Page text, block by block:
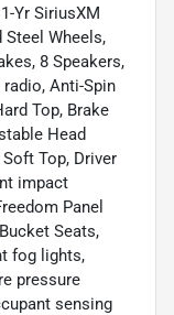
Yr SiriusXM
Steel Wheels,
8 Speakers,
Anti-Spin
Top, Brake
Head
Top, Driver
impact
Panel
Seats,
fog lights,
pressure
sensing